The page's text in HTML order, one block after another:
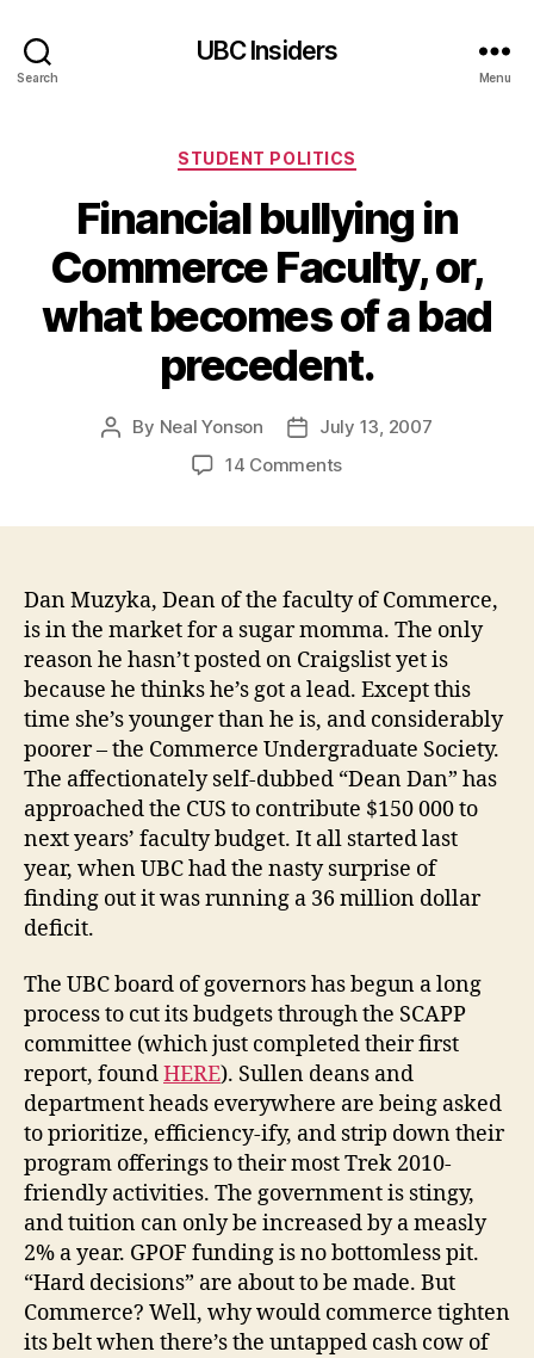
Search
UBC Insiders
Menu
Categories
STUDENT POLITICS
Financial bullying in
Commerce Faculty, or,
what becomes of a bad
precedent.
Post
By Neal Yonson
PostJuly 13, 2007
14 Commentson
Faculty,
or,
what
becomes
of
a
bad
precedent.
Dan Muzyka, Dean of the faculty of Commerce,
is in the market for a sugar momma. The only
reason he hasn’t posted on Craigslist yet is
because he thinks he’s got a lead. Except this
time she’s younger than he is, and considerably
poorer – the Commerce Undergraduate Society.
The affectionately self-dubbed “Dean Dan” has
approached the CUS to contribute $150 000 to
next years’ faculty budget. It all started last
year, when UBC had the nasty surprise of
finding out it was running a 36 million dollar
deficit.
The UBC board of governors has begun a long
process to cut its budgets through the SCAPP
committee (which just completed their first
report, foundHERE). Sullen deans and
department heads everywhere are being asked
to prioritize, efficiency-ify, and strip down their
program offerings to their most Trek 2010-
friendly activities. The government is stingy,
and tuition can only be increased by a measly
2% a year. GPOF funding is no bottomless pit.
“Hard decisions” are about to be made. But
Commerce? Well, why would commerce tighten
its belt when there’s the untapped cash cow of